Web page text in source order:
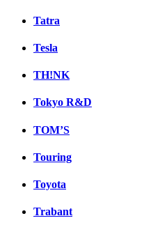
Tatra
Tesla
TH!NK
Tokyo R&D
TOM’S
Touring
Toyota
Trabant